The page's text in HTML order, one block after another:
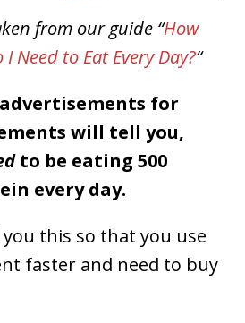
from our guide “How
Need to Eat Every Day?“
for
will tell you,
to be eating 500
every day.
this so that you use
faster and need to buy